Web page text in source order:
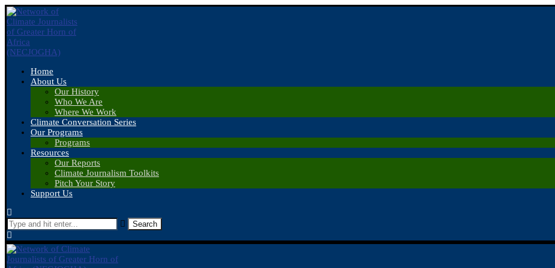
Home
About Us
Our History
Who We Are
Where We Work
Climate Conversation Series
Our Programs
Programs
Resources
Our Reports
Climate Journalism Toolkits
Pitch Your Story
Support Us
Search